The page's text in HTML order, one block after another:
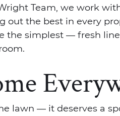
Team, we work
out the best in every
the simplest — fresh
lawn — it deserves a